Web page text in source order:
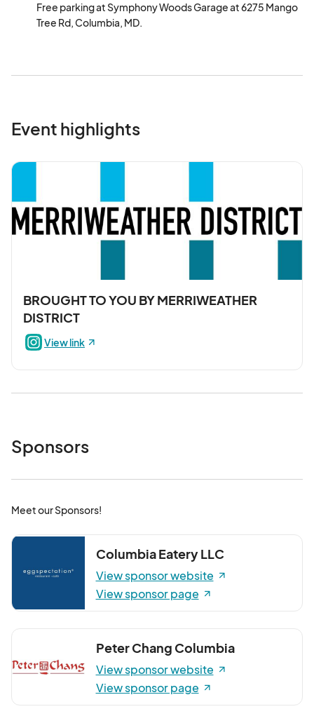
Free parking at Symphony Woods Garage at 6275 Mango
Tree Rd, Columbia, MD.
Event highlights
BROUGHT TO YOU BY MERRIWEATHER
DISTRICT
View link
Sponsors
Meet our Sponsors!
Columbia Eatery LLC
View sponsor website
View sponsor page
Peter Chang Columbia
View sponsor website
View sponsor page